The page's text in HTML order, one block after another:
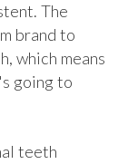
The
brand to
which means
going to
teeth